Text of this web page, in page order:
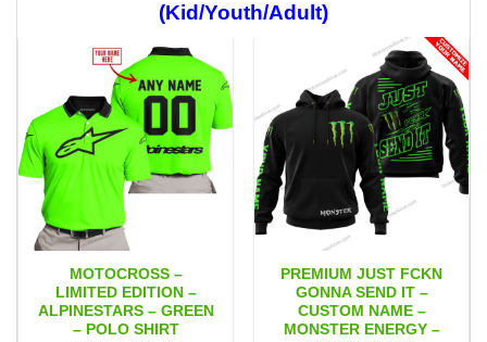
(Kid/Youth/Adult)
MOTOCROSS –
LIMITED EDITION –
ALPINESTARS – GREEN
– POLO SHIRT
PREMIUM JUST FCKN
GONNA SEND IT –
CUSTOM NAME –
MONSTER ENERGY –